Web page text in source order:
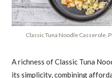
Classic Tuna Noodle Casserole.
A richness of Classic Tuna
its simplicity, combining